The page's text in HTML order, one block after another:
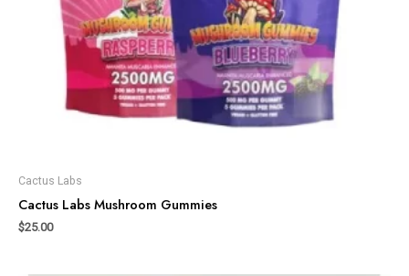
Cactus Labs
Cactus Labs Mushroom Gummies
$25.00